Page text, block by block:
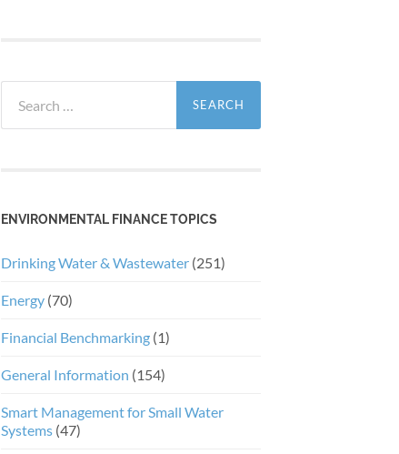
for:
ENVIRONMENTAL FINANCE TOPICS
Drinking Water & Wastewater (251)
Energy (70)
Financial Benchmarking (1)
General Information (154)
Smart Management for Small Water
Systems (47)